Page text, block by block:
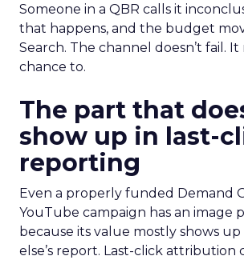
Someone in a QBR calls it
that happens, and the budget
Search. The channel doesn’t fail.
chance to.
The part that
show up in last-
reporting
Even a properly funded Demand
YouTube campaign has an image
because its value mostly shows up
else’s report. Last-click attribution